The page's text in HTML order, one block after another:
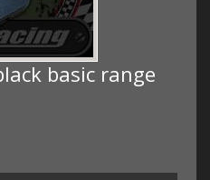
basic range